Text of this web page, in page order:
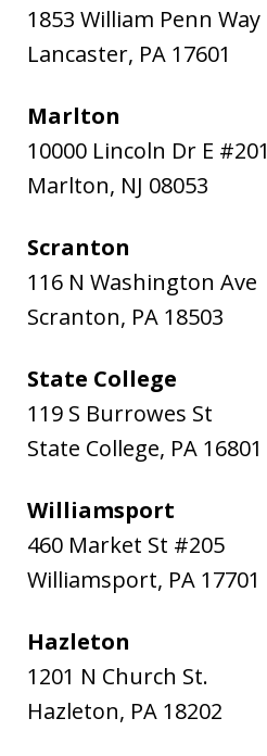
1853 William Penn Way
Lancaster, PA 17601
Marlton
10000 Lincoln Dr E #201
Marlton, NJ 08053
Scranton
116 N Washington Ave
Scranton, PA 18503
State College
119 S Burrowes St
State College, PA 16801
Williamsport
460 Market St #205
Williamsport, PA 17701
Hazleton
1201 N Church St.
Hazleton, PA 18202